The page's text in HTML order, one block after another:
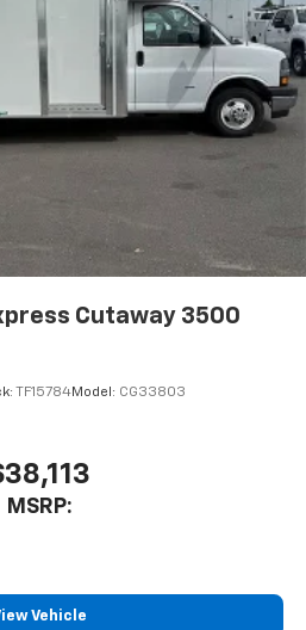
Cutaway 3500
TF15784Model: CG33803
MSRP:
Vehicle